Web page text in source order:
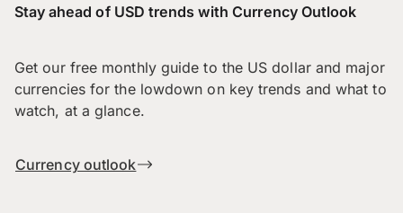
Stay ahead of USD trends with Currency Outlook
Get our free monthly guide to the US dollar and major
currencies for the lowdown on key trends and what to
watch, at a glance.
Currency outlook